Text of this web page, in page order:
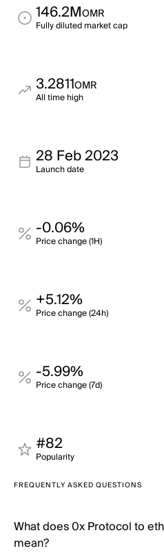
146.2MOMR
Fully diluted market cap
3.2811OMR
All time high
28 Feb 2023
Launch date
-0.06%
Price change (1H)
+5.12%
Price change (24h)
-5.99%
Price change (7d)
#82
Popularity
FREQUENTLY ASKED QUESTIONS
What does 0x Protocol to
mean?